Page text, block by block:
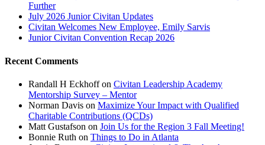
Further
July 2026 Junior Civitan Updates
Civitan Welcomes New Employee, Emily Sarvis
Junior Civitan Convention Recap 2026
Recent Comments
Randall H Eckhoffon Civitan Leadership Academy
Mentorship Survey – Mentor
Norman Davis on Maximize Your Impact with Qualified
Charitable Contributions (QCDs)
Matt Gustafson on Join Us for the Region 3 Fall Meeting!
Bonnie Ruth on Things to Do in Atlanta